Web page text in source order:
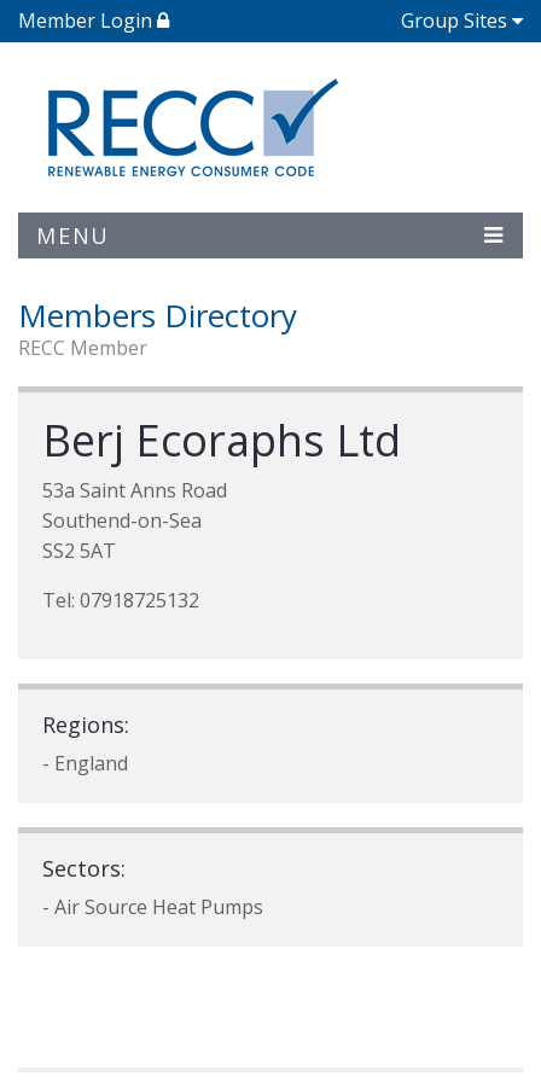
Member Login Group Sites
MENU
Members Directory
RECC Member
Berj Ecoraphs Ltd
53a Saint Anns Road
Southend-on-Sea
SS2 5AT
Tel: 07918725132
Regions:
- England
Sectors:
- Air Source Heat Pumps